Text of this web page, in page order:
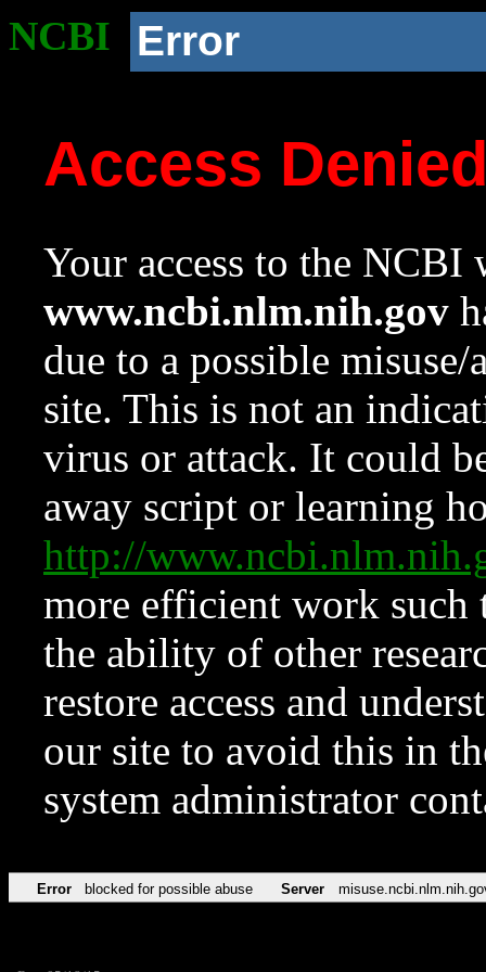
NCBI Error
Access
Your access to the NCBI
www.ncbi.nlm.nih.gov
due to a possible
site. This is not an
virus or attack. It could
away script or learning
http://
more efficient work such
the ability of other
restore access and
our site to avoid this in
system administrator
Error blocked for possible abuse Server